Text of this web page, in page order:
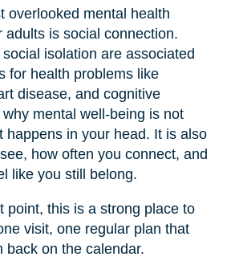
overlooked mental health
adults is social connection.
isolation are associated
for health problems like
disease, and cognitive
mental well-being is not
happens in your head. It is also
how often you connect, and
like you still belong.
point, this is a strong place to
visit, one regular plan that
back on the calendar.